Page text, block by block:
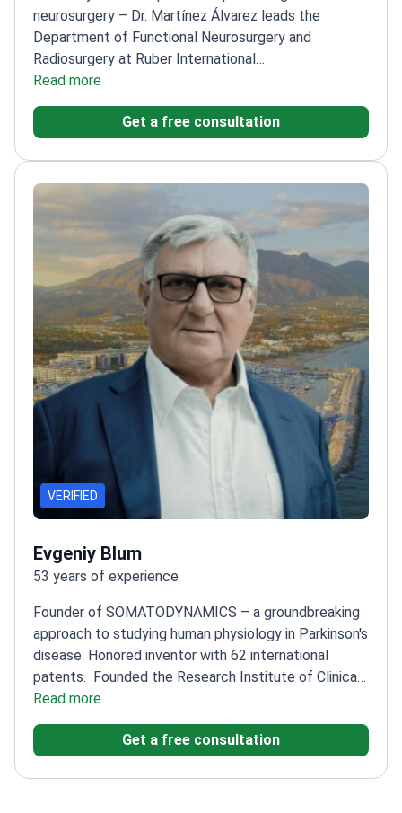
neurosurgery – Dr. Martínez Álvarez leads the
Department of Functional Neurosurgery and
Radiosurgery at Ruber International
Hospital. Published 180+ articles in medical journals
and 3 books on neurosurgeryMember of the
International Society of Stereotactic Radiosurgery
stereotactic radiosurgery applicationsHonored with
National Medical Prize XXI in neurosurgery
Read more
Get a free consultation
VERIFIED
Evgeniy Blum
53 years of experience
Founder of SOMATODYNAMICS – a groundbreaking
approach to studying human physiology in Parkinson's
disease. Honored inventor with 62 international
patents. Founded the Research Institute of Clinical
Rehabilitation in 1990
Peoples' Friendship University of RussiaTrained over
5,800 medical specialists Author of 25 candidate and
Read more
Get a free consultation